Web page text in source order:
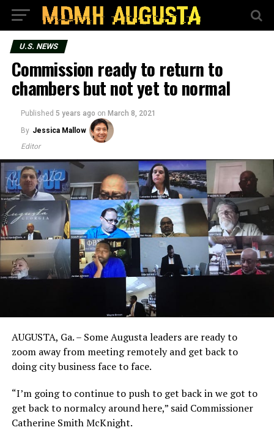
U.S. NEWS
Commission ready to return to
chambers but not yet to normal
Published 5 years ago on March 8, 2021
By Jessica Mallow
Editor
AUGUSTA, Ga. – Some Augusta leaders are ready to
zoom away from meeting remotely and get back to
doing city business face to face.
“I’m going to continue to push to get back in we got to
get back to normalcy around here,” said Commissioner
Catherine Smith McKnight.